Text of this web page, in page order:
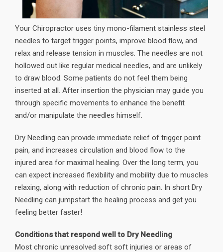
Your Chiropractor uses tiny mono-filament stainless steel
needles to target trigger points, improve blood flow, and
relax and release tension in muscles. The needles are not
hollowed out like regular medical needles, and are unlikely
to draw blood. Some patients do not feel them being
inserted at all. After insertion the physician may guide you
through specific movements to enhance the benefit
and/or manipulate the needles himself.
Dry Needling can provide immediate relief of trigger point
pain, and increases circulation and blood flow to the
injured area for maximal healing. Over the long term, you
can expect increased flexibility and mobility due to muscles
relaxing, along with reduction of chronic pain. In short Dry
Needling can jumpstart the healing process and get you
feeling better faster!
Conditions that respond well to Dry Needling
Most chronic unresolved soft soft injuries or areas of